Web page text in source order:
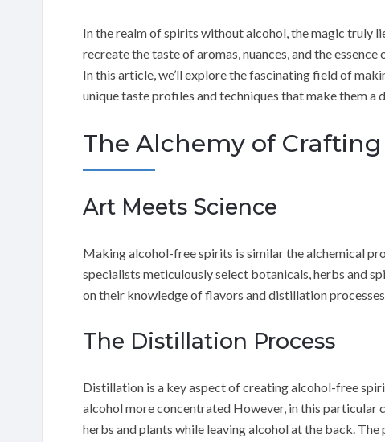
In the realm of spirits without alcohol, the magic truly
recreate the taste of aromas, nuances, and the
In this article, we’ll explore the fascinating field of
unique taste profiles and techniques that make them
The Alchemy of
Art Meets Science
Making alcohol-free spirits is similar the alchemical
specialists meticulously select botanicals, herbs and
on their knowledge of flavors and distillation
The Distillation Process
Distillation is a key aspect of creating alcohol-free
alcohol more concentrated However, in this particular
herbs and plants while leaving alcohol at the back.